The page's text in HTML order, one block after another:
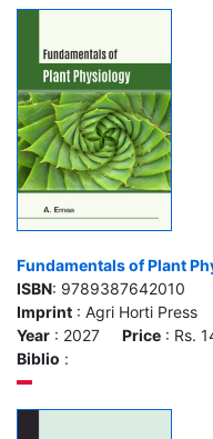
Fundamentals of Plant
ISBN: 9789387642010
Imprint : Agri Horti Press
Year : 2027 Price : Rs.
Biblio :